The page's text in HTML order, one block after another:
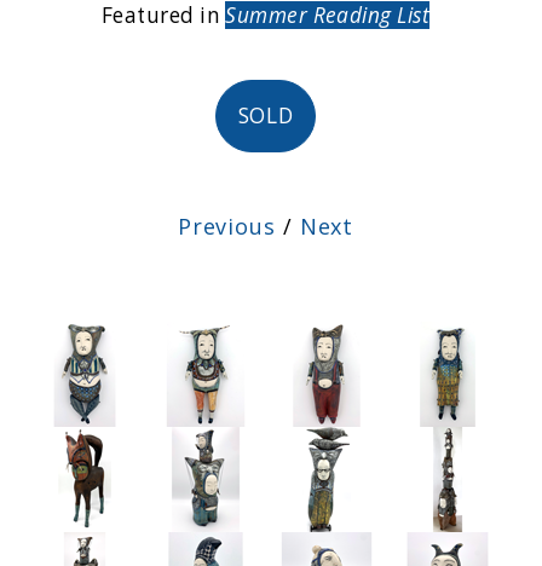
Featured inSummer Reading List
SOLD
Previous / Next